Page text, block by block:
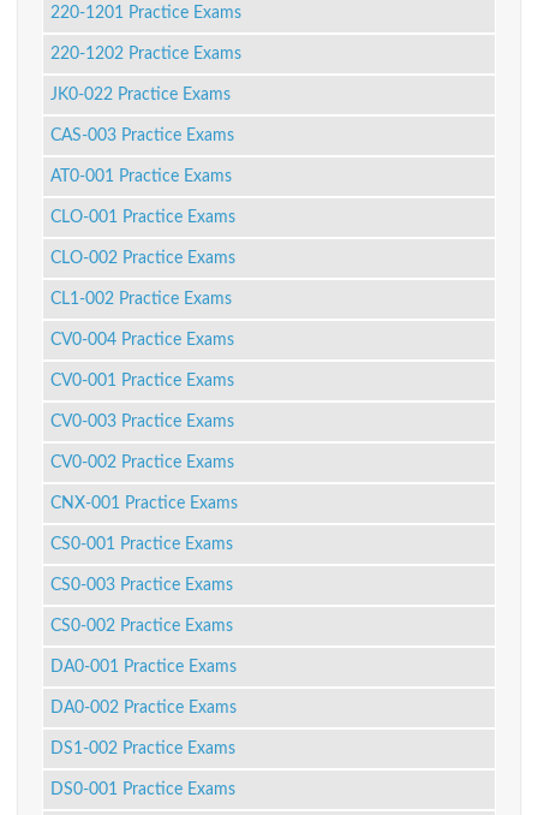
220-1201 Practice Exams
220-1202 Practice Exams
JK0-022 Practice Exams
CAS-003 Practice Exams
AT0-001 Practice Exams
CLO-001 Practice Exams
CLO-002 Practice Exams
CL1-002 Practice Exams
CV0-004 Practice Exams
CV0-001 Practice Exams
CV0-003 Practice Exams
CV0-002 Practice Exams
CNX-001 Practice Exams
CS0-001 Practice Exams
CS0-003 Practice Exams
CS0-002 Practice Exams
DA0-001 Practice Exams
DA0-002 Practice Exams
DS1-002 Practice Exams
DS0-001 Practice Exams